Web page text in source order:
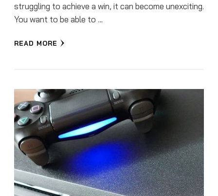
struggling to achieve a win, it can become unexciting.
You want to be able to …
READ MORE